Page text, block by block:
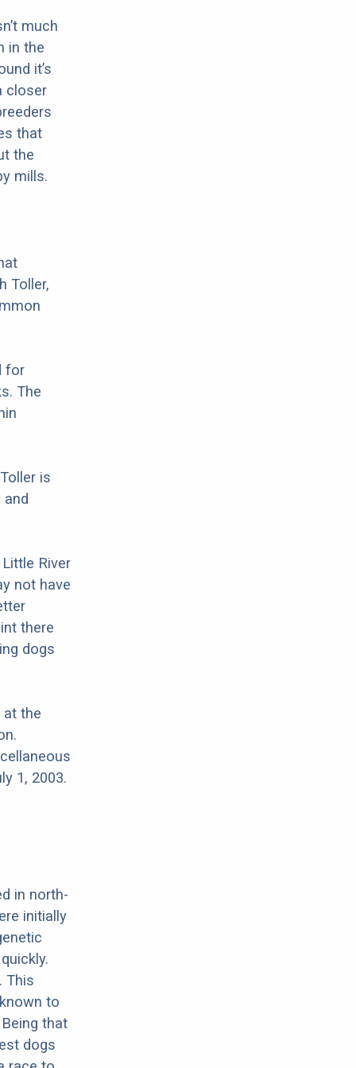
much
in the
it’s
closer
that
the
mills.
Toller,
for
The
is
and
River
not have
there
dogs
at the
1, 2003.
in north-
initially
This
to
that
dogs